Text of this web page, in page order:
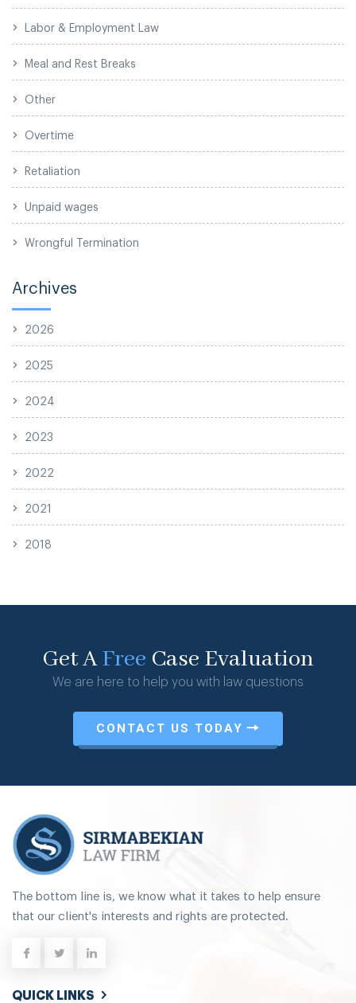
Labor & Employment Law
Meal and Rest Breaks
Other
Overtime
Retaliation
Unpaid wages
Wrongful Termination
Archives
2026
2025
2024
2023
2022
2021
2018
Get AFree Case Evaluation
We are here to help you with law questions
CONTACT US TODAY
The bottom line is, we know what it takes to help ensure
that our client's interests and rights are protected.
QUICK LINKS